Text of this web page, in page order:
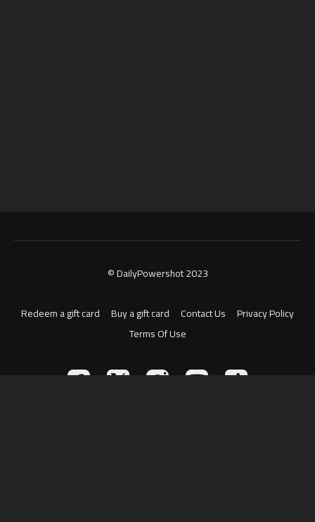
© DailyPowershot 2023
Redeem a gift card Buy a gift card Contact Us
Privacy Policy
Terms Of Use